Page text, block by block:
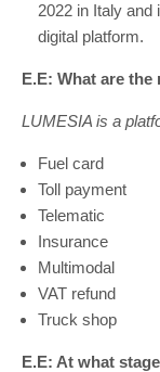
2022 in Italy
digital platform.
E.E: What are
LUMESIA is a
Fuel card
Toll payment
Telematic
Insurance
Multimodal
VAT refund
Truck shop
E.E: At what